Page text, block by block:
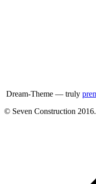
Dream-Theme — truly
© Seven Construction